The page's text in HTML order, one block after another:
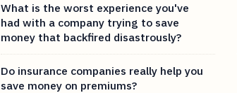
What is the worst experience you've
had with a company trying to save
money that backfired disastrously?
Do insurance companies really help you
save money on premiums?